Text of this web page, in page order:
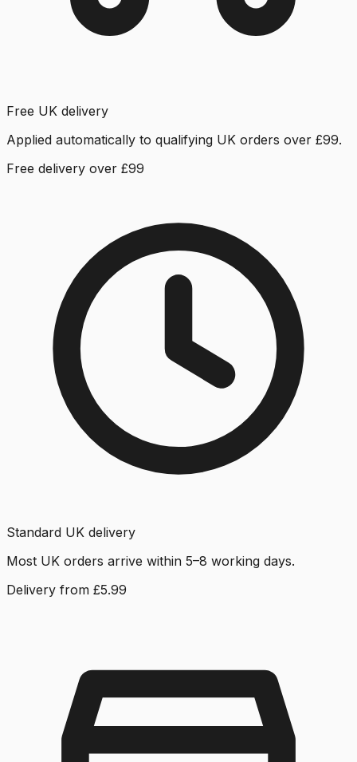
Free UK delivery
Applied automatically to qualifying UK orders over £99.
Free delivery over £99
Standard UK delivery
Most UK orders arrive within 5–8 working days.
Delivery from £5.99